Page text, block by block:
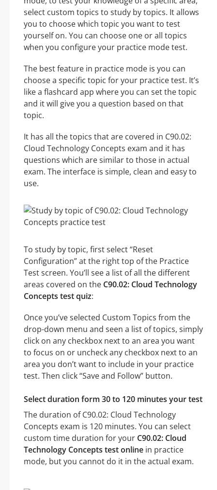
select custom topics to study by topics. It allows
you to choose which topic you want to test
yourself on. You can choose one or all topics
when you configure your practice mode test.
The best feature in practice mode is you can
choose a specific topic for your practice test. It’s
like a flashcard app where you can set the topic
and it will give you a question based on that
topic.
It has all the topics that are covered in C90.02:
Cloud Technology Concepts exam and it has
questions which are similar to those in actual
exam. The interface is simple, clean and easy to
use.
To study by topic, first select “Reset
Configuration” at the right top of the Practice
Test screen. You’ll see a list of all the different
areas covered on the C90.02: Cloud Technology
Concepts test quiz:
Once you’ve selected Custom Topics from the
drop-down menu and seen a list of topics, simply
click on any checkbox next to an area you want
to focus on or uncheck any checkbox next to an
area you don’t want to include in your practice
test. Then click “Save and Follow” button.
Select duration form 30 to 120 minutes your test
The duration of C90.02: Cloud Technology
Concepts exam is 120 minutes. You can select
custom time duration for your C90.02: Cloud
Technology Concepts test online in practice
mode, but you cannot do it in the actual exam.